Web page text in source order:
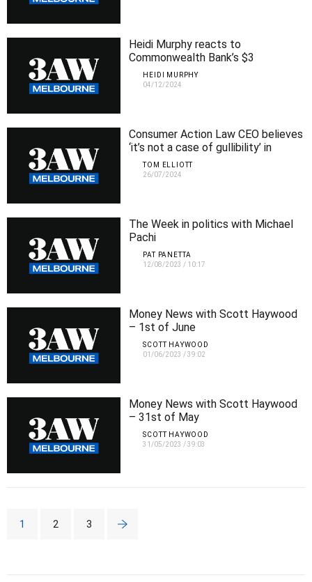
Heidi Murphy reacts to
Commonwealth Bank’s $3
withdrawal fee backflip
HEIDI MURPHY
04/12/2024
Consumer Action Law CEO believes
‘it’s not a case of gullibility’ in
relation to bank scams
TOM ELLIOTT
26/07/2024
The Week in politics with Michael
Pachi
PAT PANETTA
12/08/2023 / 10:17
Money News with Scott Haywood
– 1st of June
SCOTT HAYWOOD
01/06/2023 /39:02
Money News with Scott Haywood
– 31st of May
SCOTT HAYWOOD
31/05/2023 /39:03
1 2 3